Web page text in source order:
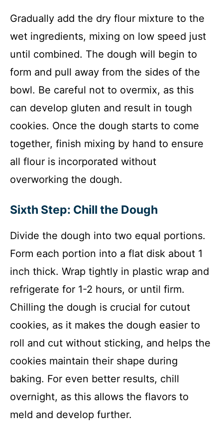
Gradually add the dry flour mixture to the
wet ingredients, mixing on low speed just
until combined. The dough will begin to
form and pull away from the sides of the
bowl. Be careful not to overmix, as this
can develop gluten and result in tough
cookies. Once the dough starts to come
together, finish mixing by hand to ensure
all flour is incorporated without
overworking the dough.
Sixth Step: Chill the Dough
Divide the dough into two equal portions.
Form each portion into a flat disk about 1
inch thick. Wrap tightly in plastic wrap and
refrigerate for 1-2 hours, or until firm.
Chilling the dough is crucial for cutout
cookies, as it makes the dough easier to
roll and cut without sticking, and helps the
cookies maintain their shape during
baking. For even better results, chill
overnight, as this allows the flavors to
meld and develop further.